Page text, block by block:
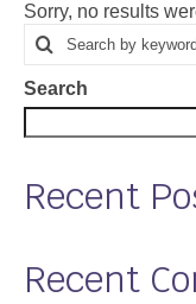
Map Room
Data
Data News
Sorry, no results
Search
for
Search
Search
Recent
Recent